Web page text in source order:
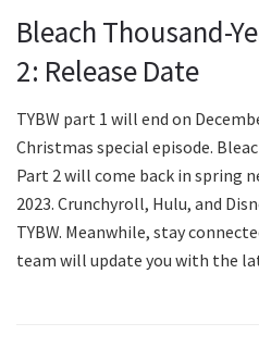
Bleach Thousand-
2: Release Date
TYBW part 1 will end on
Christmas special episode.
Part 2 will come back in spring
2023. Crunchyroll, Hulu, and
TYBW. Meanwhile, stay
team will update you with the